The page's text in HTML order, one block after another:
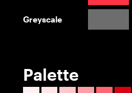
Greyscale
Palette